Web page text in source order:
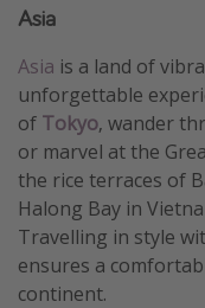
Asia
Asia is a land of
unforgettable
of Tokyo, wander
or marvel at the
the rice terraces of
Halong Bay in
Travelling in style
ensures a
continent.